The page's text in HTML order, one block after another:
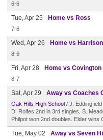
6-6
Tue, Apr 25 Home vs Ross
7-6
Wed, Apr 26 Home vs Harrison
8-6
Fri, Apr 28 Home vs
8-7
Sat, Apr 29 Away vs Coaches
Oak Hills High School / J.
D. Rolfes 2nd in 3rd singles, S.
Philpot won 2nd doubles. Elder wins
Tue, May 02 Away vs Seven